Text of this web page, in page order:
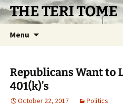
Skip
to THE TERI TOME
Menu
Republicans Want to
401(k)’s
October 22, 2017 Politics